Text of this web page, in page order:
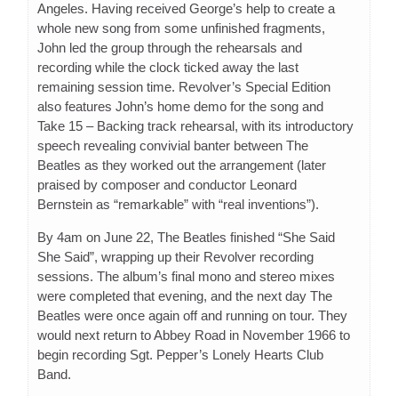
Angeles. Having received George’s help to create a
whole new song from some unfinished fragments,
John led the group through the rehearsals and
recording while the clock ticked away the last
remaining session time. Revolver’s Special Edition
also features John’s home demo for the song and
Take 15 – Backing track rehearsal, with its introductory
speech revealing convivial banter between The
Beatles as they worked out the arrangement (later
praised by composer and conductor Leonard
Bernstein as “remarkable” with “real inventions”).
By 4am on June 22, The Beatles finished “She Said
She Said”, wrapping up their Revolver recording
sessions. The album’s final mono and stereo mixes
were completed that evening, and the next day The
Beatles were once again off and running on tour. They
would next return to Abbey Road in November 1966 to
begin recording Sgt. Pepper’s Lonely Hearts Club
Band.